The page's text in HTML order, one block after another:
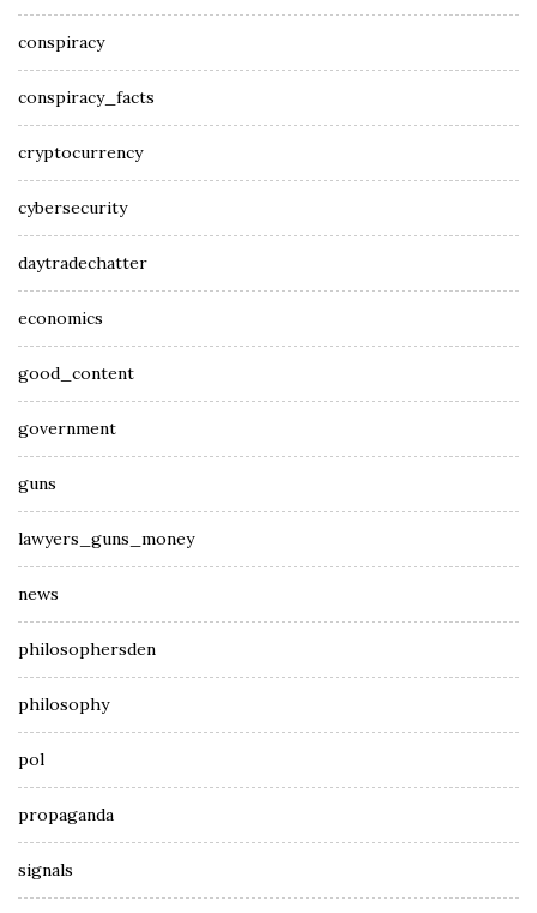
conspiracy
conspiracy_facts
cryptocurrency
cybersecurity
daytradechatter
economics
good_content
government
guns
lawyers_guns_money
news
philosophersden
philosophy
pol
propaganda
signals